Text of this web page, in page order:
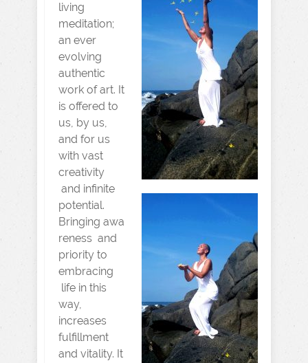
living
meditation;
an ever
evolving
authentic
work of art. It
is offered to
us, by us,
and for us
with vast
creativity
and infinite
potential.
Bringing awa
reness and
priority to
embracing
life in this
way,
increases
fulfillment
and vitality. It